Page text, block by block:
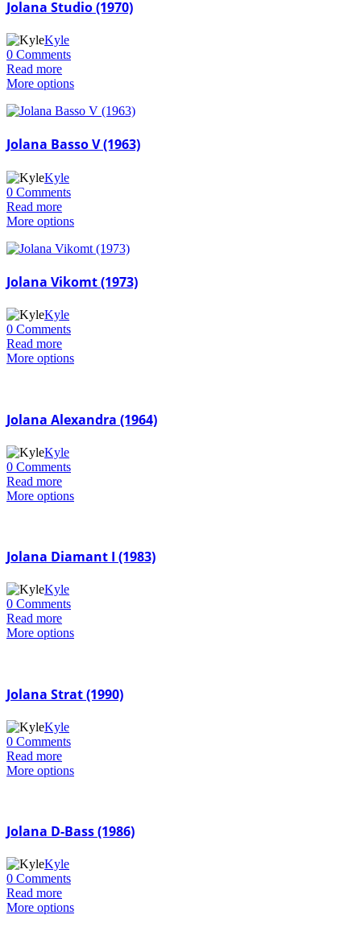
Jolana Studio (1970)
Kyle
0 Comments
Read more
More options
Jolana Basso V (1963)
Kyle
0 Comments
Read more
More options
Jolana Vikomt (1973)
Kyle
0 Comments
Read more
More options
Jolana Alexandra (1964)
Kyle
0 Comments
Read more
More options
Jolana Diamant I (1983)
Kyle
0 Comments
Read more
More options
Jolana Strat (1990)
Kyle
0 Comments
Read more
More options
Jolana D-Bass (1986)
Kyle
0 Comments
Read more
More options